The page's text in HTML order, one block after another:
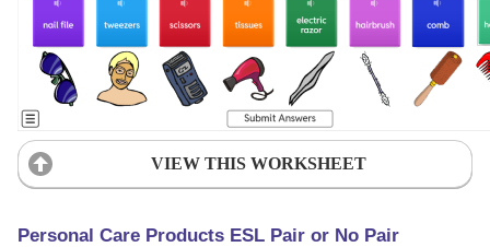
VIEW THIS WORKSHEET
Personal Care Products ESL Pair or No Pair